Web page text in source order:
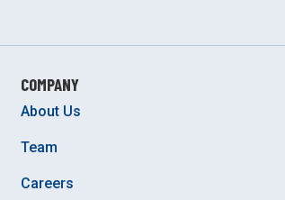
COMPANY
About Us
Team
Careers